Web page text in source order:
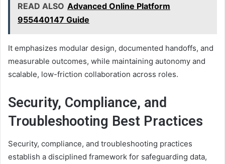
READ ALSO Advanced Online Platform
955440147 Guide
It emphasizes modular design, documented handoffs, and
measurable outcomes, while maintaining autonomy and
scalable, low-friction collaboration across roles.
Security, Compliance, and
Troubleshooting Best Practices
Security, compliance, and troubleshooting practices
establish a disciplined framework for safeguarding data,